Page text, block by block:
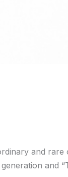
and
and